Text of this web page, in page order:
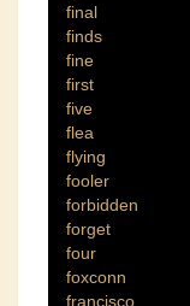
final
finds
fine
first
five
flea
flying
fooler
forbidden
forget
four
foxconn
francisco